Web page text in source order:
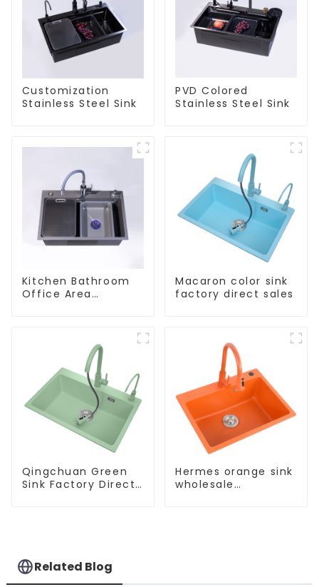
Customization
Stainless Steel Sink
PVD Colored
Stainless Steel Sink
Kitchen Bathroom
Office Area
Macaron color sink
factory direct sales
Qingchuan Green
Sink Factory Direct
Hermes orange sink
wholesale
Related Blog